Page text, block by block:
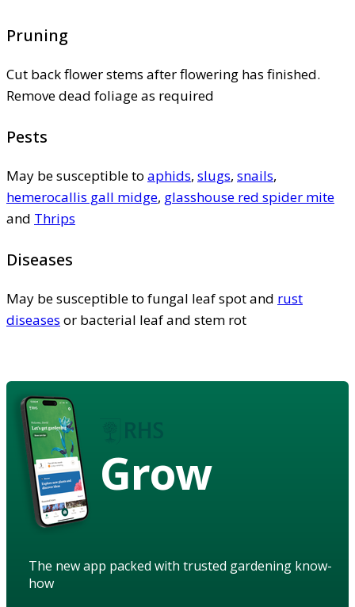
Pruning
Cut back flower stems after flowering has finished.
Remove dead foliage as required
Pests
May be susceptible to aphids, slugs, snails,
hemerocallis gall midge, glasshouse red spider mite
and Thrips
Diseases
May be susceptible to fungal leaf spot and rust
diseases or bacterial leaf and stem rot
Grow
The new app packed with trusted gardening know-
how